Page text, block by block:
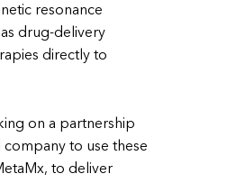
resonance
drug-delivery
directly to
on a partnership
to use these
to deliver